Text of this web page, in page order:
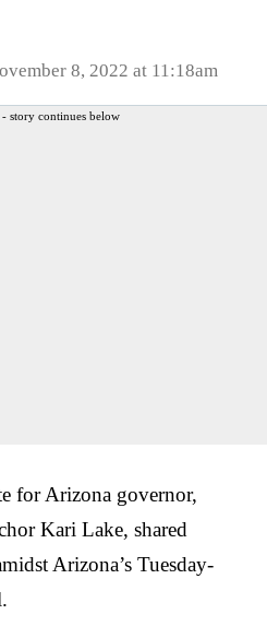
8, 2022 at 11:18am
story continues below
for Arizona governor,
Kari Lake, shared
Arizona’s Tuesday-